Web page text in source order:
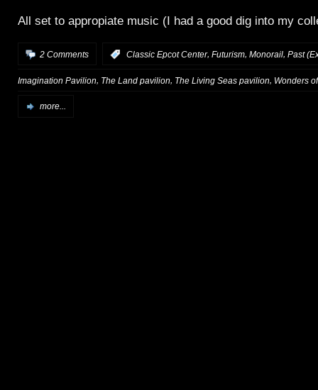
All set to appropiate music (I had a good dig into my
2 Comments Classic Epcot Center, Futurism, Monorail, Past
Imagination Pavilion, The Land pavilion, The Living Seas pavilion, Wonders
more...